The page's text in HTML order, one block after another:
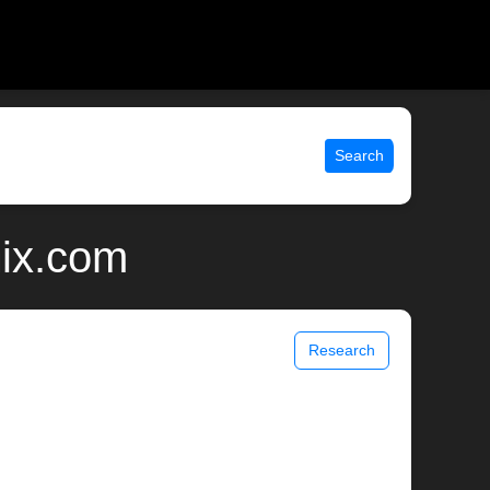
Search
Research